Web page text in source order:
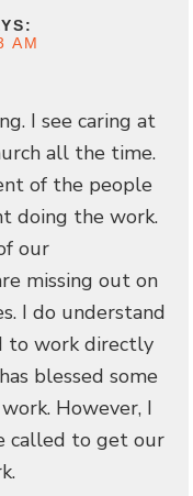
AM
I see caring at
all the time.
of the people
doing the work.
our
missing out on
I do understand
to work directly
blessed some
However, I
called to get our